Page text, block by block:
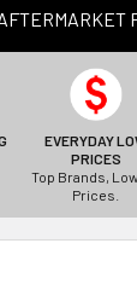
EVERYDAY
PRICES
Top Brands,
Prices.